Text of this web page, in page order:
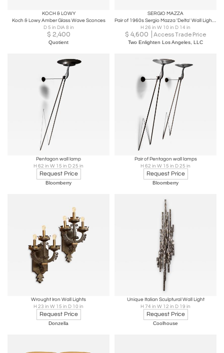
KOCH & LOWY
Koch & Lowy Amber Glass Wave Sconces
D 5 in DIA 8 in
$ 2,400
Quotient
SERGIO MAZZA
Pair of 1960s Sergio Mazza 'Delta' Wall Lights for Artemide
H 26 in W 10 in D 14 in
$ 4,600 Access Trade Price
Two Enlighten Los Angeles, LLC
Pentagon wall lamp
H 62 in W 15 in D 25 in
Request Price
Bloomberry
Pair of Pentagon wall lamps
H 62 in W 15 in D 25 in
Request Price
Bloomberry
Wrought Iron Wall Lights
H 23 in W 15 in D 10 in
Request Price
Donzella
Unique Italian Sculptural Wall Light
H 74 in W 12 in D 19 in
Request Price
Coolhouse